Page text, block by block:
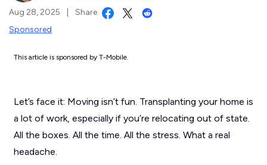
Aug 28, 2025
Share
Sponsored
This article is sponsored by T-Mobile.
Let’s face it: Moving isn’t fun. Transplanting your home is
a lot of work, especially if you’re relocating out of state.
All the boxes. All the time. All the stress. What a real
headache.